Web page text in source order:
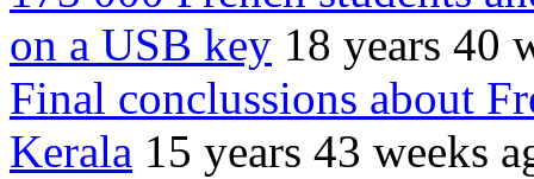
on a USB key 18 years 40
Final conclussions about
Kerala 15 years 43 weeks